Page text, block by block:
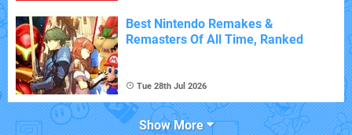
Best Nintendo Remakes &
Remasters Of All Time, Ranked
Tue 28th Jul 2026
Show More